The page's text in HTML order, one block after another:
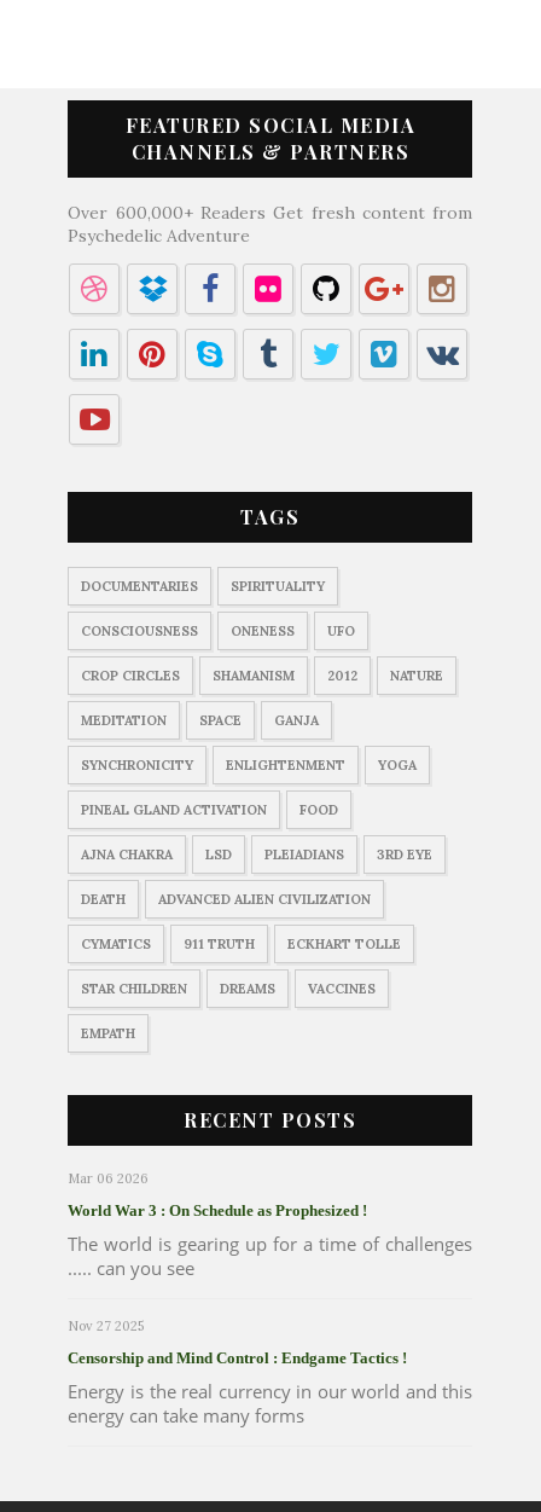
FEATURED SOCIAL MEDIA
CHANNELS & PARTNERS
Over 600,000+ Readers Get fresh content from
Psychedelic Adventure
TAGS
DOCUMENTARIES SPIRITUALITY
CONSCIOUSNESS ONENESS UFO
CROP CIRCLES SHAMANISM 2012 NATURE
MEDITATION SPACE GANJA
SYNCHRONICITY ENLIGHTENMENT YOGA
PINEAL GLAND ACTIVATION FOOD
AJNA CHAKRA LSD PLEIADIANS 3RD EYE
DEATH ADVANCED ALIEN CIVILIZATION
CYMATICS 911 TRUTH ECKHART TOLLE
STAR CHILDREN DREAMS VACCINES
EMPATH
RECENT POSTS
Mar 06 2026
World War 3 : On Schedule as Prophesized !
The world is gearing up for a time of challenges
..... can you see
Nov 27 2025
Censorship and Mind Control : Endgame Tactics !
Energy is the real currency in our world and this
energy can take many forms